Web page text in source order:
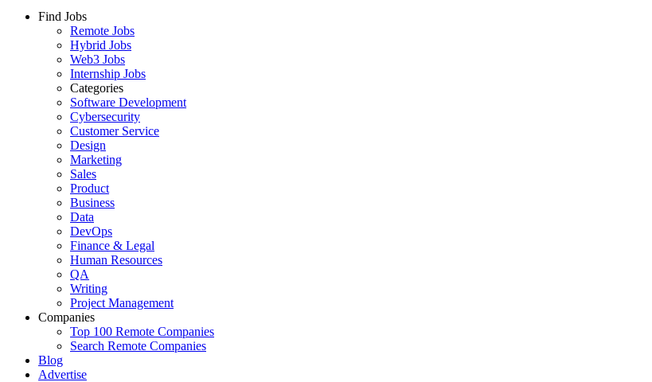
Find Jobs
Remote Jobs
Hybrid Jobs
Web3 Jobs
Internship Jobs
Categories
Software Development
Cybersecurity
Customer Service
Design
Marketing
Sales
Product
Business
Data
DevOps
Finance & Legal
Human Resources
QA
Writing
Project Management
Companies
Top 100 Remote Companies
Search Remote Companies
Blog
Advertise